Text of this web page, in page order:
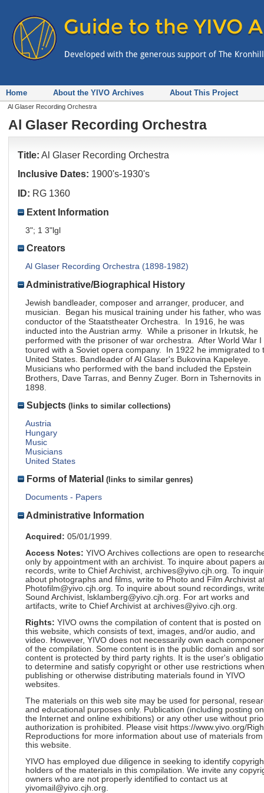
Home About the YIVO Archives About This Project
Al Glaser Recording Orchestra
Al Glaser Recording Orchestra
Title: Al Glaser Recording Orchestra
Inclusive Dates: 1900's-1930's
ID: RG 1360
Extent Information
3"; 1 3"lgl
Creators
Al Glaser Recording Orchestra (1898-1982)
Administrative/Biographical History
Jewish bandleader, composer and arranger, producer, and
musician. Began his musical training under his father, who was
conductor of the Staatstheater Orchestra. In 1916, he was
inducted into the Austrian army. While a prisoner in Irkutsk, he
performed with the prisoner of war orchestra. After World War I
toured with a Soviet opera company. In 1922 he immigrated to
United States. Bandleader of Al Glaser's Bukovina Kapeleye.
Musicians who performed with the band included the Epstein
Brothers, Dave Tarras, and Benny Zuger. Born in Tshernovits in
1898.
Subjects (links to similar collections)
Austria
Hungary
Music
Musicians
United States
Forms of Material (links to similar genres)
Documents - Papers
Administrative Information
Acquired: 05/01/1999.
Access Notes: YIVO Archives collections are open to
only by appointment with an archivist. To inquire about papers
records, write to Chief Archivist, archives@yivo.cjh.org. To
about photographs and films, write to Photo and Film Archivist
Photofilm@yivo.cjh.org. To inquire about sound recordings,
Sound Archivist, lsklamberg@yivo.cjh.org. For art works and
artifacts, write to Chief Archivist at archives@yivo.cjh.org.
Rights: YIVO owns the compilation of content that is posted on
this website, which consists of text, images, and/or audio, and
video. However, YIVO does not necessarily own each
of the compilation. Some content is in the public domain and
content is protected by third party rights. It is the user's
to determine and satisfy copyright or other use restrictions when
publishing or otherwise distributing materials found in YIVO
websites.
The materials on this web site may be used for personal,
and educational purposes only. Publication (including posting on
the Internet and online exhibitions) or any other use without
authorization is prohibited. Please visit https://www.yivo.org/
Reproductions for more information about use of materials from
this website.
YIVO has employed due diligence in seeking to identify
holders of the materials in this compilation. We invite any
owners who are not properly identified to contact us at
yivomail@yivo.cjh.org.